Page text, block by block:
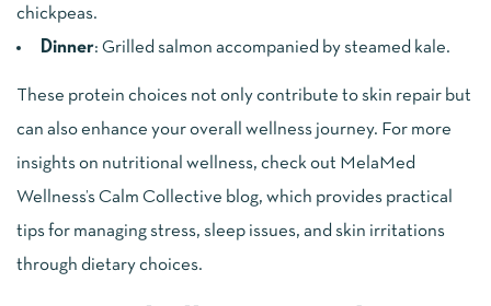
chickpeas.
Dinner: Grilled salmon accompanied by steamed kale.
These protein choices not only contribute to skin repair but
can also enhance your overall wellness journey. For more
insights on nutritional wellness, check out MelaMed
Wellness’s Calm Collective blog, which provides practical
tips for managing stress, sleep issues, and skin irritations
through dietary choices.